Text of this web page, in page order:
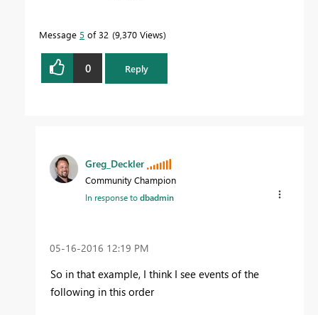
Message 5 of 32 9,370 Views
0 Reply
Greg_Deckler
Community Champion
In response todbadmin
‎05-16-2016 12:19 PM
So in that example, I think I see events of the
following in this order